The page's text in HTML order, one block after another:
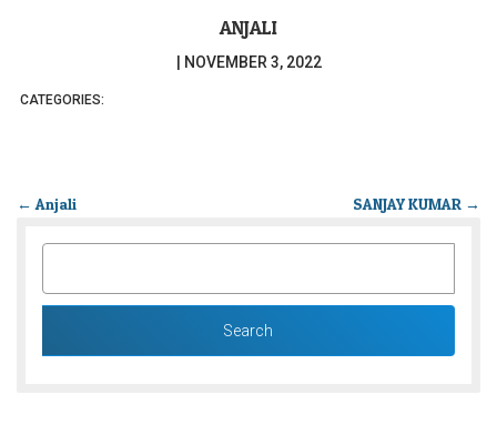
ANJALI
NOVEMBER 3, 2022
CATEGORIES:
← Anjali SANJAY KUMAR →